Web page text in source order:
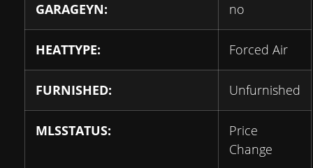
GARAGEYN: no
HEATTYPE: Forced Air
FURNISHED: Unfurnished
MLSSTATUS:
Price
Change